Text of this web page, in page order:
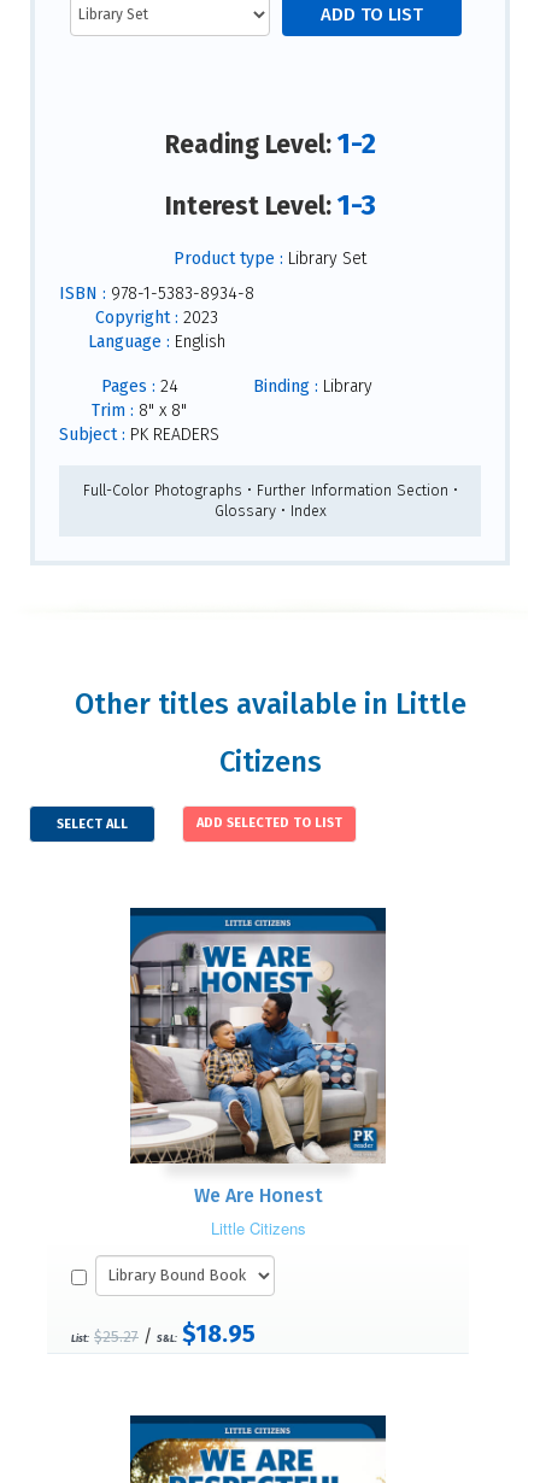
Reading Level:1-2
Interest Level:1-3
Product type : Library Set
ISBN : 978-1-5383-8934-8
Copyright : 2023
Language : English
Pages : 24
Trim : 8" x 8"
Subject : PK READERS
Binding : Library
Full-Color Photographs • Further Information Section •
Glossary • Index
Other titles available in Little
Citizens
SELECT ALL
We Are Honest
Little Citizens
List: $25.27 / S&L: $18.95